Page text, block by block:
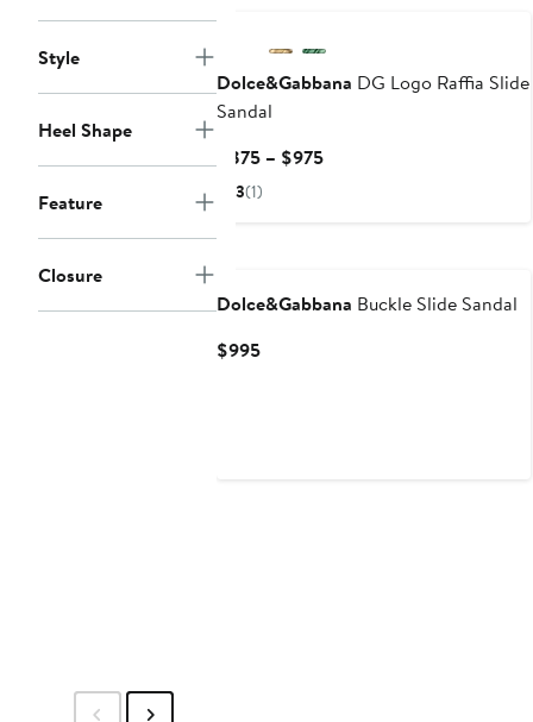
Style
Heel Shape
Feature
Closure
Dolce&Gabbana DG Logo Raffia Slide
Sandal
$875 – $975Current
3(1)
Dolce&Gabbana Buckle Slide Sandal
$995Current